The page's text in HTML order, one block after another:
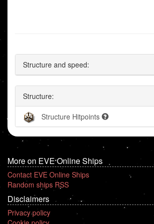
Structure and speed:
Structure:
Structure Hitpoints
More on EVE Online Ships
Contact EVE Online Ships
Random ships RSS
Disclaimers
Privacy policy